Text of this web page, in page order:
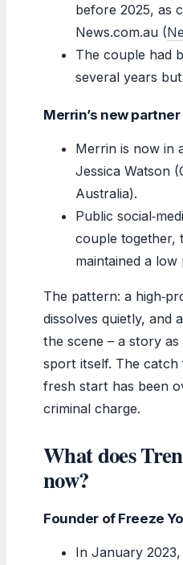
before 2025, as
News.com.au (
The couple had
several years
Merrin’s new
Merrin is now in
Jessica Watson
Australia).
Public
couple together,
maintained a
The pattern: a
dissolves quietly, and
the scene – a story
sport itself. The
fresh start has been
criminal charge.
What does
now?
Founder of Freeze
In January